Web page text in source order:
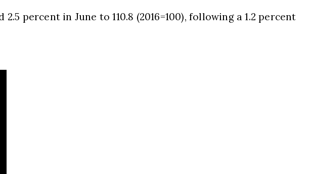
percent in June to 110.8 (2016=100), following a 1.2 percent